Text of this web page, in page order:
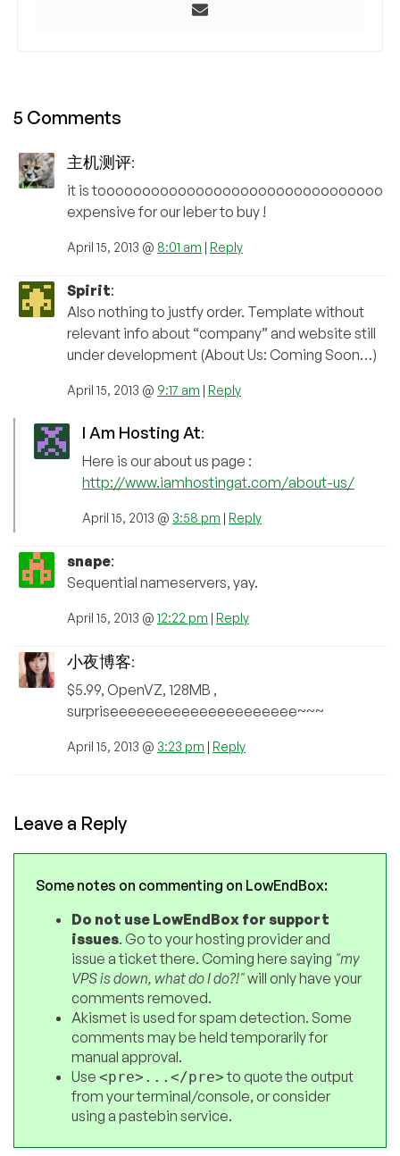
5 Comments
主机测评:
it is toooooooooooooooooooooooooooooooo
expensive for our leber to buy !
April 15, 2013 @ 8:01 am | Reply
Spirit:
Also nothing to justfy order. Template without
relevant info about “company” and website still
under development (About Us: Coming Soon…)
April 15, 2013 @ 9:17 am | Reply
I Am Hosting At:
Here is our about us page :
http://www.iamhostingat.com/about-us/
April 15, 2013 @ 3:58 pm | Reply
snape:
Sequential nameservers, yay.
April 15, 2013 @ 12:22 pm | Reply
小夜博客:
$5.99, OpenVZ, 128MB ,
surpriseeeeeeeeeeeeeeeeeeeee~~~
April 15, 2013 @ 3:23 pm | Reply
Leave a Reply
Some notes on commenting on LowEndBox:
Do not use LowEndBox for support
issues. Go to your hosting provider and
issue a ticket there. Coming here saying "my
VPS is down, what do I do?!"will only have your
comments removed.
Akismet is used for spam detection. Some
comments may be held temporarily for
manual approval.
Use <pre>...</pre>to quote the output
from your terminal/console, or consider
using a pastebin service.